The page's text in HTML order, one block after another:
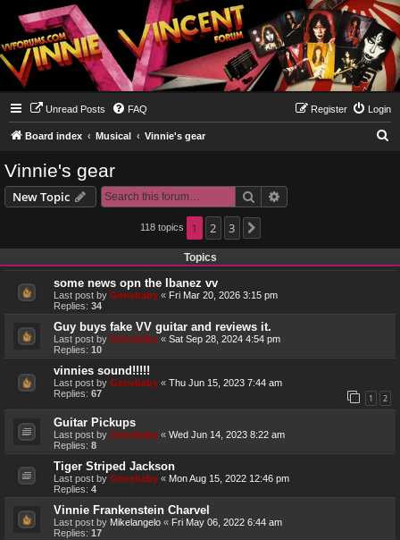
Unread Posts FAQ Login
Register
Board index Musical Vinnie's gear
Vinnie's gear
New Topic Search
118 topics 1 2 3
Topics
some news opn the Ibanez vv
Last post by Genebaby « Fri Mar 20, 2026 3:15 pm
Replies: 34
Guy buys fake VV guitar and reviews it.
Last post by Genebaby « Sat Sep 28, 2024 4:54 pm
Replies: 10
vinnies sound!!!!!
Last post by Genebaby « Thu Jun 15, 2023 7:44 am
Replies: 67 1 2
Guitar Pickups
Last post by Genebaby « Wed Jun 14, 2023 8:22 am
Replies: 8
Tiger Striped Jackson
Last post by Genebaby « Mon Aug 15, 2022 12:46 pm
Replies: 4
Vinnie Frankenstein Charvel
Last post by Mikelangelo « Fri May 06, 2022 6:44 am
Replies: 17